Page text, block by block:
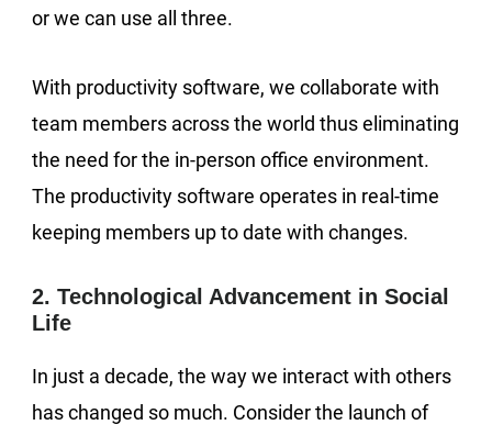
or we can use all three.
With productivity software, we collaborate with
team members across the world thus eliminating
the need for the in-person office environment.
The productivity software operates in real-time
keeping members up to date with changes.
2. Technological Advancement in Social
Life
In just a decade, the way we interact with others
has changed so much. Consider the launch of